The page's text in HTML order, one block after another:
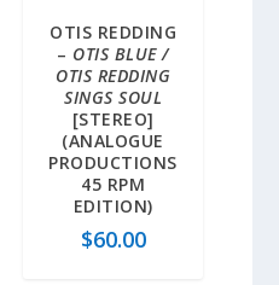
OTIS REDDING
– OTIS BLUE /
OTIS REDDING
SINGS SOUL
[STEREO]
(ANALOGUE
PRODUCTIONS
45 RPM
EDITION)
$60.00